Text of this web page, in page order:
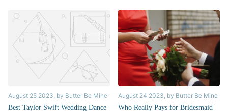
August 25 2023, by Butter Be Mine
Best Taylor Swift Wedding Dance
August 24 2023, by Butter Be Mine
Who Really Pays for Bridesmaid